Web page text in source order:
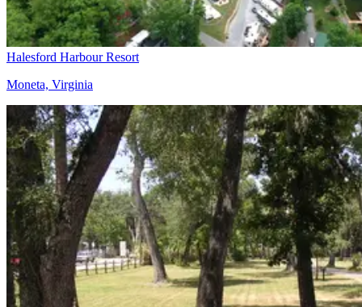
Halesford Harbour Resort
Moneta, Virginia